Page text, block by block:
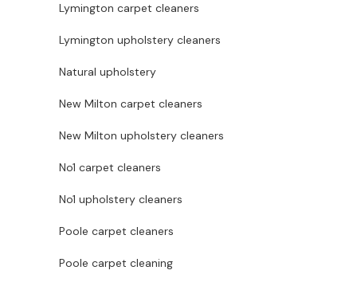
Lymington carpet cleaners
Lymington upholstery cleaners
Natural upholstery
New Milton carpet cleaners
New Milton upholstery cleaners
No1 carpet cleaners
No1 upholstery cleaners
Poole carpet cleaners
Poole carpet cleaning